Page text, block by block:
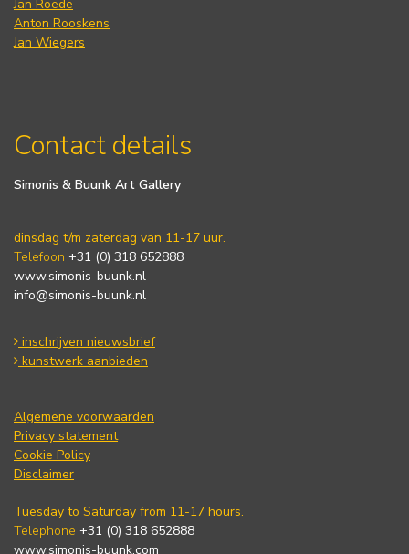
Jan Roëde
Anton Rooskens
Jan Wiegers
Contact details
Simonis & Buunk Art Gallery
dinsdag t/m zaterdag van 11-17 uur.
Telefoon +31 (0) 318 652888
www.simonis-buunk.nl
info@simonis-buunk.nl
inschrijven nieuwsbrief
kunstwerk aanbieden
Algemene voorwaarden
Privacy statement
Cookie Policy
Disclaimer
Tuesday to Saturday from 11-17 hours.
Telephone +31 (0) 318 652888
www.simonis-buunk.com